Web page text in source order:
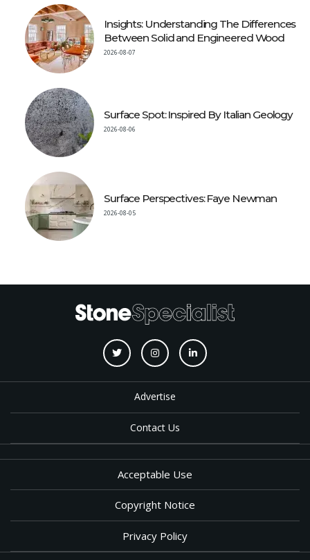
Insights: Understanding The Differences
Between Solid and Engineered Wood
2026-08-07
Surface Spot: Inspired By Italian Geology
2026-08-06
Surface Perspectives: Faye Newman
2026-08-05
Advertise
Contact Us
Acceptable Use
Copyright Notice
Privacy Policy